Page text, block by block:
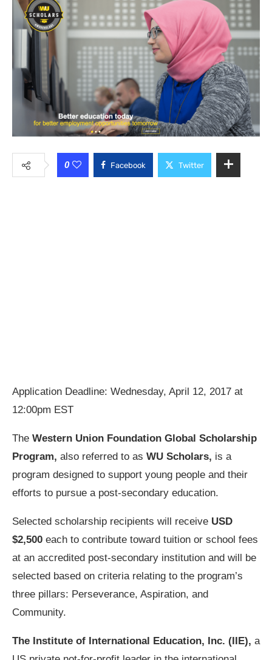
0 Facebook Twitter
Application Deadline: Wednesday, April 12, 2017 at
12:00pm EST
The Western Union Foundation Global Scholarship
Program, also referred to as WU Scholars, is a
program designed to support young people and their
efforts to pursue a post-secondary education.
Selected scholarship recipients will receive USD
$2,500 each to contribute toward tuition or school fees
at an accredited post-secondary institution and will be
selected based on criteria relating to the program’s
three pillars: Perseverance, Aspiration, and
Community.
The Institute of International Education, Inc. (IIE), a